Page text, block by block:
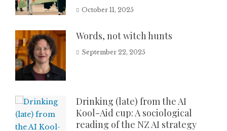
October 11, 2025
Words, not witch hunts
September 22, 2025
Drinking (late) from the AI
Kool-Aid cup: A sociological
reading of the NZ AI strategy